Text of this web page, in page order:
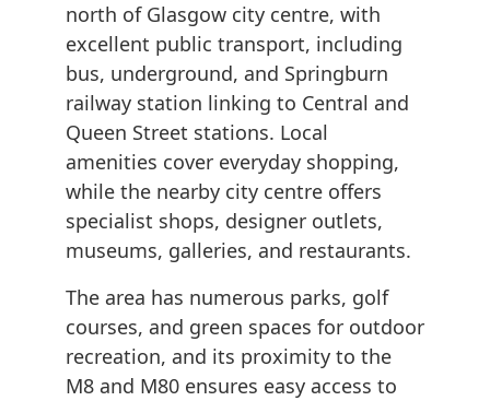
north of Glasgow city centre, with
excellent public transport, including
bus, underground, and Springburn
railway station linking to Central and
Queen Street stations. Local
amenities cover everyday shopping,
while the nearby city centre offers
specialist shops, designer outlets,
museums, galleries, and restaurants.
The area has numerous parks, golf
courses, and green spaces for outdoor
recreation, and its proximity to the
M8 and M80 ensures easy access to